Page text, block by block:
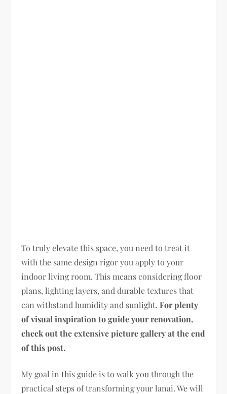
To truly elevate this space, you need to treat it
with the same design rigor you apply to your
indoor living room. This means considering floor
plans, lighting layers, and durable textures that
can withstand humidity and sunlight.For plenty
of visual inspiration to guide your renovation,
check out the extensive picture gallery at the end
of this post.
My goal in this guide is to walk you through the
practical steps of transforming your lanai. We will